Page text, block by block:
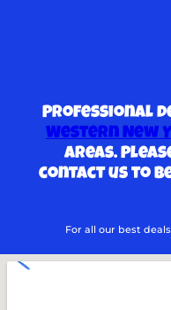
Professional
Western New
areas.
contact us to
For all our best